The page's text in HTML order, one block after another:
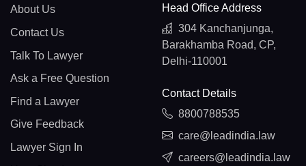
About Us
Contact Us
Talk To Lawyer
Ask a Free Question
Find a Lawyer
Give Feedback
Lawyer Sign In
Head Office Address
304 Kanchanjunga,
Barakhamba Road, CP,
Delhi-110001
Contact Details
8800788535
care@leadindia.law
careers@leadindia.law